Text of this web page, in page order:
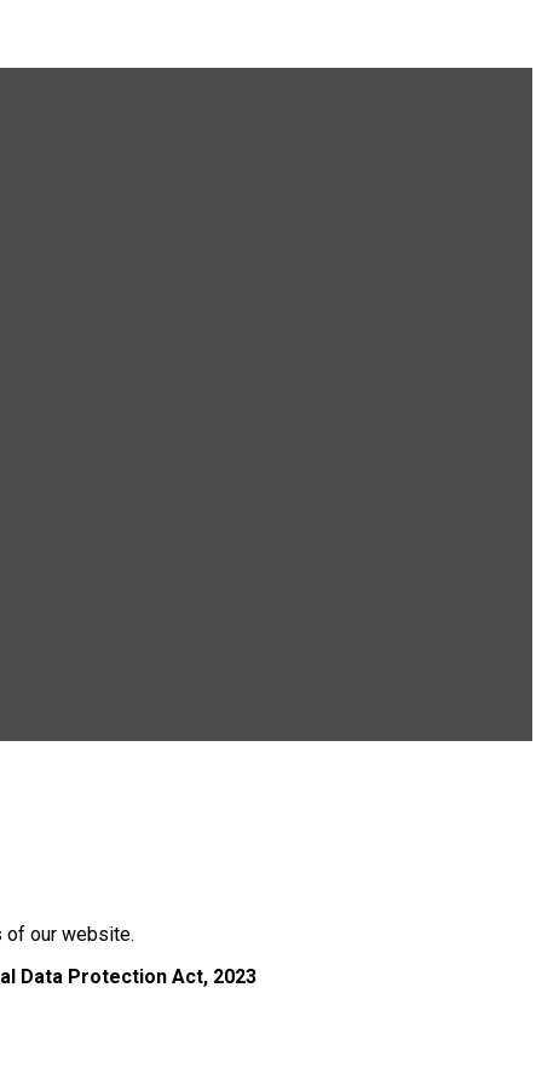
of our website.
Data Protection Act, 2023